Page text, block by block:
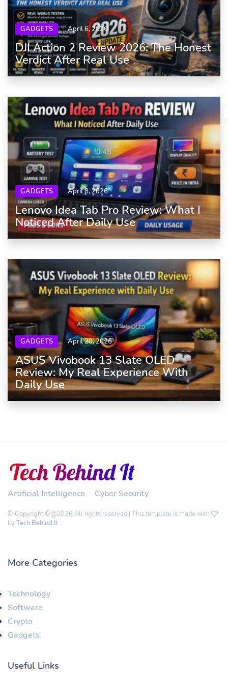
GADGETS April 6, 2026
DJI Action 2 Review 2026: The Honest
Verdict After Real Use
GADGETS April 8, 2026
Lenovo Idea Tab Pro Review: What I
Noticed After Daily Use
GADGETS April 20, 2026
ASUS Vivobook 13 Slate OLED
Review: My Real Experience With
Daily Use
Artificial Intelligence Cyber Security
© Copyright ©@2026 All rights reserved | This template is made with
by Tech Behind It
More Categories
Technology
Software
Crypto
Gadgets
Useful Links